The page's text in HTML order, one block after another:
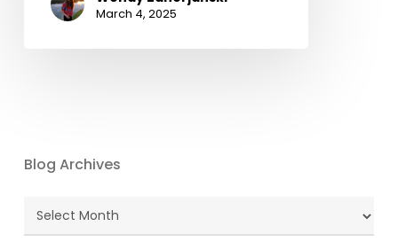
March 4, 2025
Blog Archives
Blog